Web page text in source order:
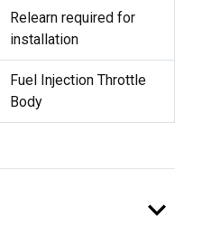
Relearn required for
installation
Fuel Injection Throttle
Body
expand_more